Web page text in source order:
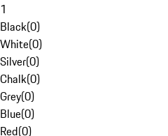
1
Black(0)
White(0)
Silver(0)
Chalk(0)
Grey(0)
Blue(0)
Red(0)